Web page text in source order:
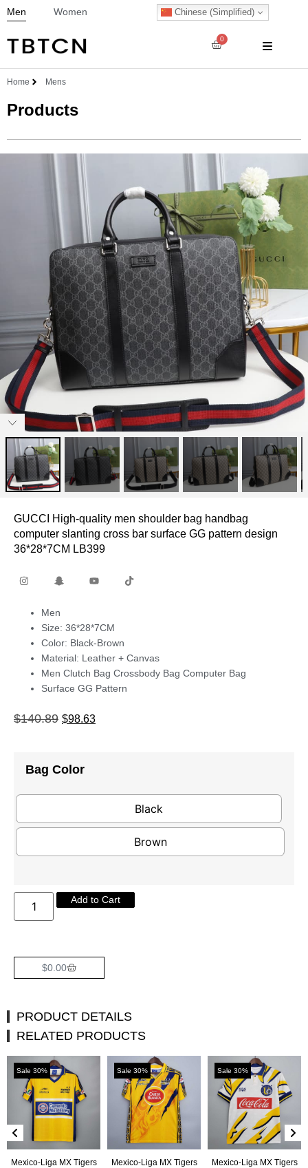
Men Women Chinese (Simplified)
0
Home Mens
Products
GUCCI High-quality men shoulder bag handbag
computer slanting cross bar surface GG pattern design
36*28*7CM LB399
Men
Size: 36*28*7CM
Color: Black-Brown
Material: Leather + Canvas
Men Clutch Bag Crossbody Bag Computer Bag
Surface GG Pattern
$140.89 $98.63
Bag Color
Black
Brown
Add to Cart
$0.00
PRODUCT DETAILS
RELATED PRODUCTS
Sale 30%
Mexico-Liga MX Tigers
Sale 30%
Mexico-Liga MX Tigers
Sale 30%
Mexico-Liga MX Tigers